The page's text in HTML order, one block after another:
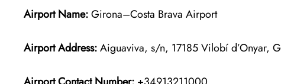
Airport Name:Girona–Costa Brava Airport
Airport Address:Aiguaviva, s/n, 17185 Vilobí d’Onyar,